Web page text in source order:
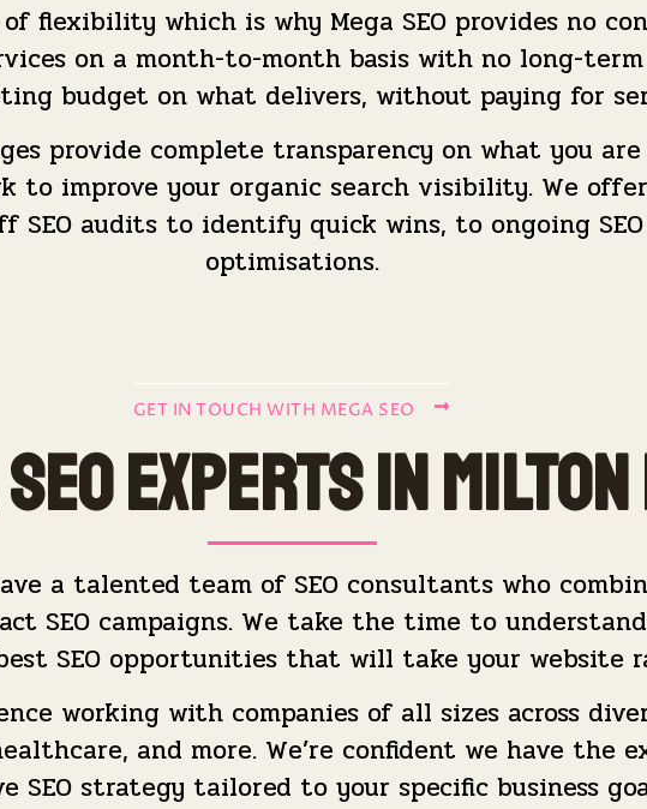
flexibility which is why Mega SEO provides no
on a month-to-month basis with no long-
budget on what delivers, without paying for
provide complete transparency on what you
to improve your organic search visibility. We
SEO audits to identify quick wins, to ongoing
optimisations.
GET IN TOUCH WITH MEGA SEO
SEO Experts in
a talented team of SEO consultants who
SEO campaigns. We take the time to
SEO opportunities that will take your website
working with companies of all sizes across
and more. We’re confident we have the
SEO strategy tailored to your specific business